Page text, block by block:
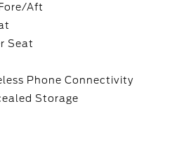
Aft
Seat
Phone Connectivity
Storage